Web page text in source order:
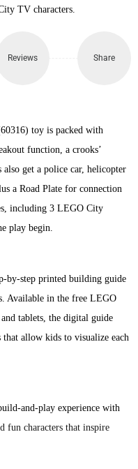
TV characters.
Reviews Share
toy is packed with
function, a crooks’
get a police car, helicopter
a Road Plate for connection
including 3 LEGO City
play begin.
by-step printed building guide
Available in the free LEGO
tablets, the digital guide
allow kids to visualize each
and-play experience with
fun characters that inspire